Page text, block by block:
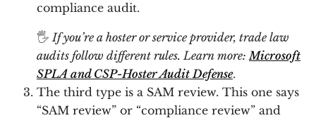
compliance audit.
🖐If you’re a hoster or service provider, trade law
audits follow different rules. Learn more:Microsoft
SPLA and CSP-Hoster Audit Defense.
The third type is a SAM review. This one says
“SAM review” or “compliance review” and